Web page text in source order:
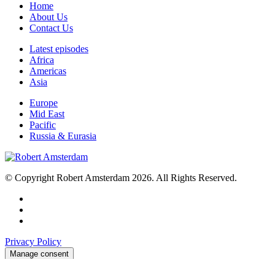
Home
About Us
Contact Us
Latest episodes
Africa
Americas
Asia
Europe
Mid East
Pacific
Russia & Eurasia
© Copyright Robert Amsterdam 2026. All Rights Reserved.
Privacy Policy
Manage consent